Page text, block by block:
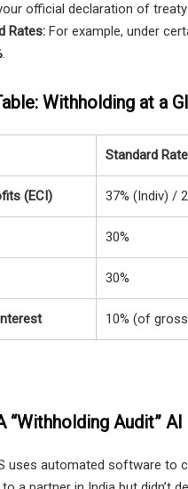
official declaration of treaty
Rates: For example, under
.
Withholding at a
Standard Rate
(ECI) 37% (Indiv) /
30%
30%
10% (of
“Withholding Audit” AI
uses automated software